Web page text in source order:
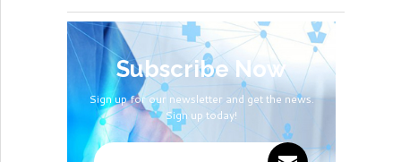
Subscribe Now
Sign up for our newsletter and get the news.
Sign up today!